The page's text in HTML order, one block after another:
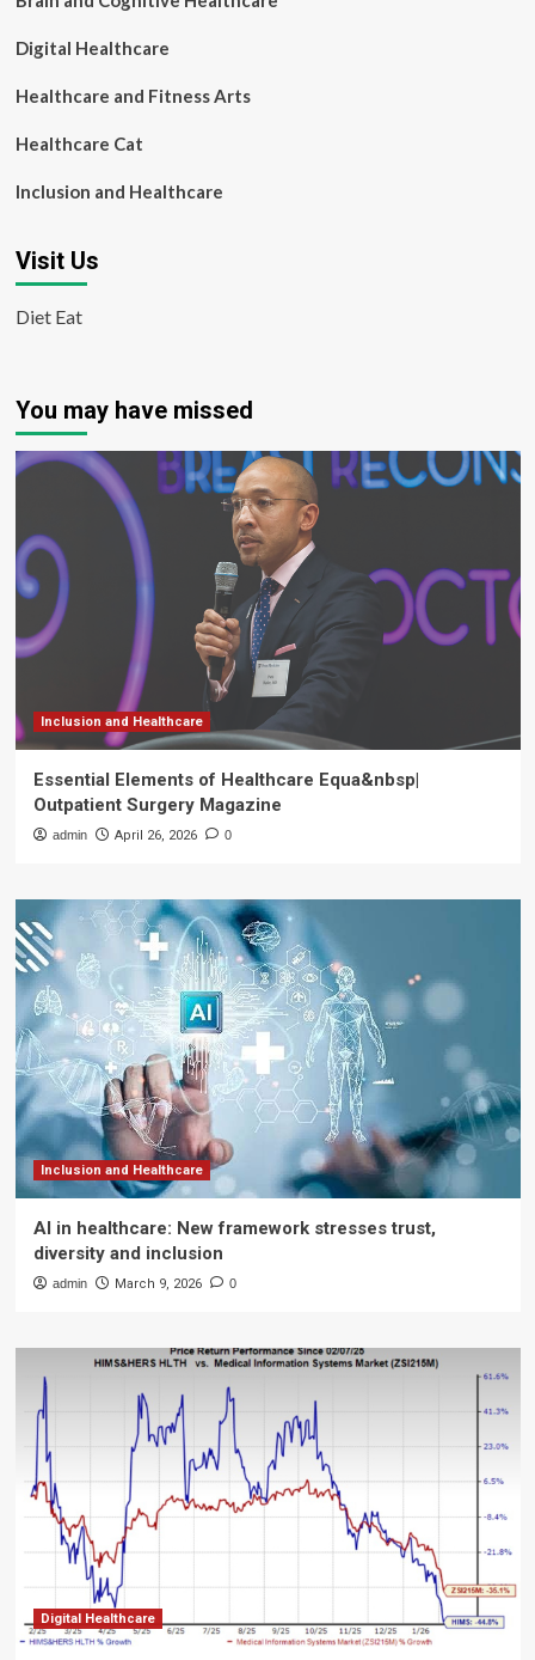
Digital Healthcare
Healthcare and Fitness Arts
Healthcare Cat
Inclusion and Healthcare
Visit Us
Diet Eat
You may have missed
Inclusion and Healthcare
Essential Elements of Healthcare Equa&nbsp|
Outpatient Surgery Magazine
admin April 26, 2026 0
Inclusion and Healthcare
AI in healthcare: New framework stresses trust,
diversity and inclusion
admin March 9, 2026 0
Digital Healthcare